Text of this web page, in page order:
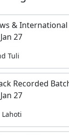
&
27
Tuli
Recorded
27
Lahoti